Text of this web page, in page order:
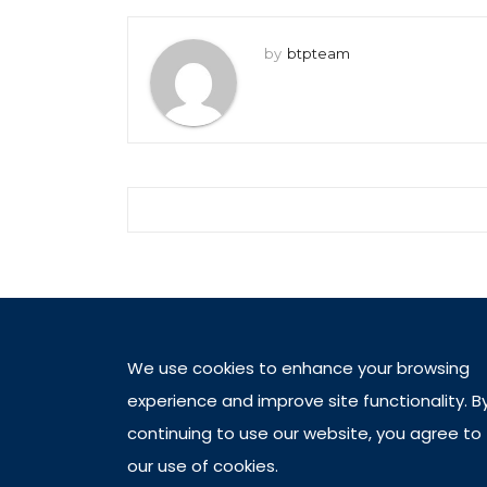
by btpteam
We use cookies to enhance your browsing
experience and improve site functionality.
continuing to use our website, you agree to
our use of cookies.